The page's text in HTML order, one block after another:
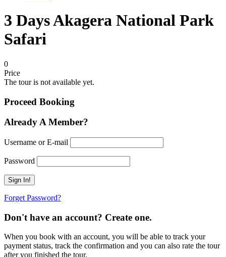
3 Days Akagera National Park
Safari
0
Price
The tour is not available yet.
Proceed Booking
Already A Member?
Username or E-mail
Password
Forget Password?
Don't have an account? Create one.
When you book with an account, you will be able to track your
payment status, track the confirmation and you can also rate the tour
after you finished the tour.